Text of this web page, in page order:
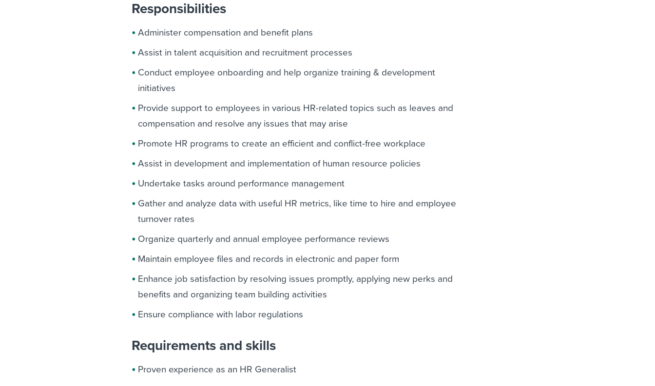
Responsibilities
Administer compensation and benefit plans
Assist in talent acquisition and recruitment processes
Conduct employee onboarding and help organize training & development
initiatives
Provide support to employees in various HR-related topics such as leaves and
compensation and resolve any issues that may arise
Promote HR programs to create an efficient and conflict-free workplace
Assist in development and implementation of human resource policies
Undertake tasks around performance management
Gather and analyze data with useful HR metrics, like time to hire and employee
turnover rates
Organize quarterly and annual employee performance reviews
Maintain employee files and records in electronic and paper form
Enhance job satisfaction by resolving issues promptly, applying new perks and
benefits and organizing team building activities
Ensure compliance with labor regulations
Requirements and skills
Proven experience as an HR Generalist